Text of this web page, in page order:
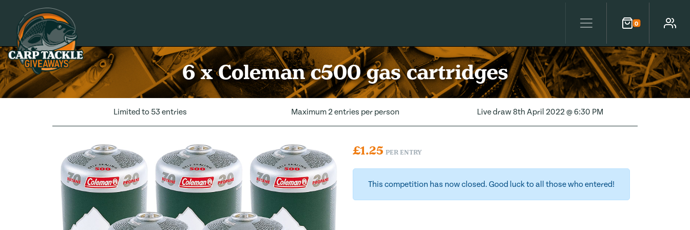
Carp Tackle Giveaways
0
Cart Account
6 x Coleman c500 gas cartridges
Limited to 53 entries Maximum 2 entries per person Live draw 8th April 2022 @ 6:30 PM
£1.25 PER ENTRY
This competition has now closed. Good luck to all those who entered!